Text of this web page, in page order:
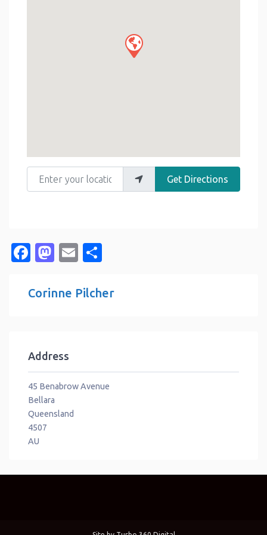
Enter your location
Get Directions
Facebook
Mastodon
Email
Corinne Pilcher
Address
45 Benabrow Avenue
Bellara
Queensland
4507
AU